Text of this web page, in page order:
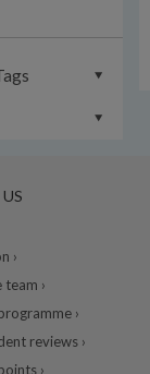
›
›
›
reviews ›
›